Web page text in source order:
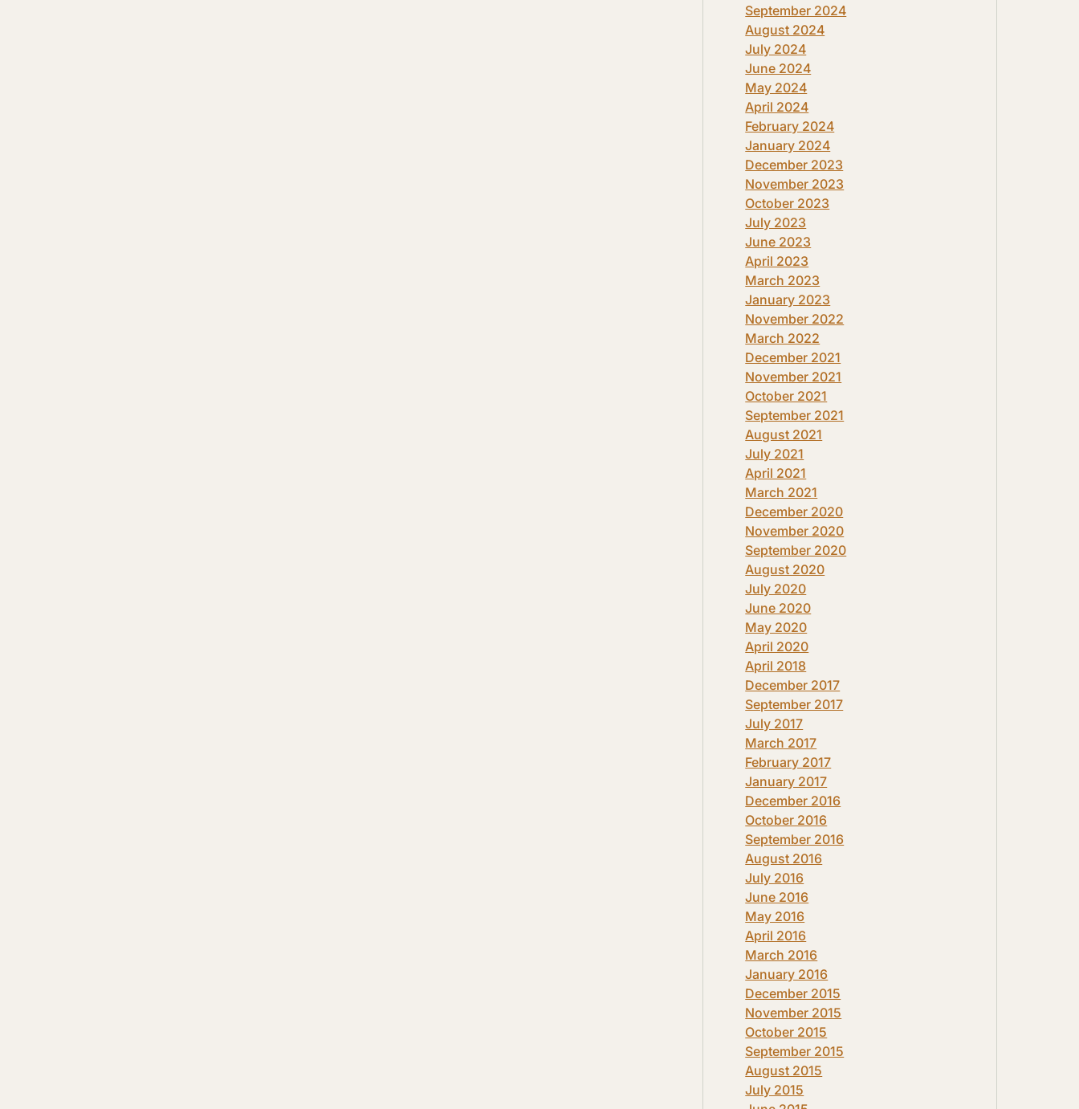
September 2024
August 2024
July 2024
June 2024
May 2024
April 2024
February 2024
January 2024
December 2023
November 2023
October 2023
July 2023
June 2023
April 2023
March 2023
January 2023
November 2022
March 2022
December 2021
November 2021
October 2021
September 2021
August 2021
July 2021
April 2021
March 2021
December 2020
November 2020
September 2020
August 2020
July 2020
June 2020
May 2020
April 2020
April 2018
December 2017
September 2017
July 2017
March 2017
February 2017
January 2017
December 2016
October 2016
September 2016
August 2016
July 2016
June 2016
May 2016
April 2016
March 2016
January 2016
December 2015
November 2015
October 2015
September 2015
August 2015
July 2015